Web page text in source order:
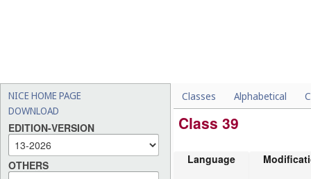
NICE HOME PAGE
DOWNLOAD
EDITION-VERSION
OTHERS
Classes Alphabetical
Class 39
Language